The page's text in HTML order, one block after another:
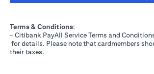
Terms & Conditions:
- Citibank PayAll Service Terms and
(opens in a new tab)
for details. Please note that cardmembers
their taxes.